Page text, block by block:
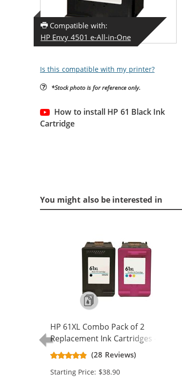
Compatible with:
HP Envy 4501 e-All-in-One
Is this compatible with my printer?
*Stock photo is for reference only.
How to install HP 61 Black Ink
Cartridge
You might also be interested in
HP 61XL Combo Pack of 2
Replacement Ink Cartridges -
CH563WN Black & CH564WN Color -
High Yield - (1x Black, 1x Color)
(28 Reviews)
Starting Price: $38.90